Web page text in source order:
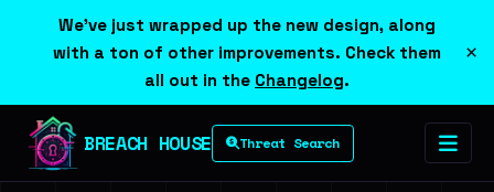
We've just wrapped up the new design, along
with a ton of other improvements. Check them
all out in the Changelog.
×
BREACH HOUSE Threat Search